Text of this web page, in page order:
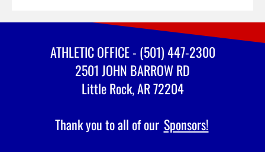
ATHLETIC OFFICE - (501) 447-2300
2501 JOHN BARROW RD
Little Rock, AR 72204
Thank you to all of our Sponsors!